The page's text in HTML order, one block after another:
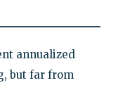
annualized
but far from